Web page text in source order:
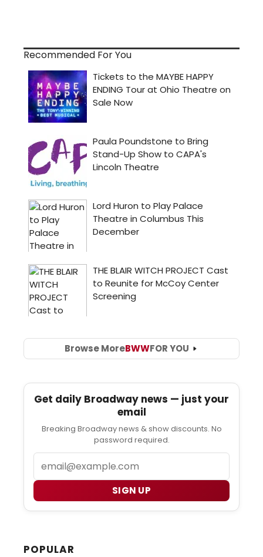
Recommended For You
Browse MoreBWWFOR YOU
Get daily Broadway news — just your
email
Breaking Broadway news & show discounts. No
password required.
Email
SIGN UP
POPULAR